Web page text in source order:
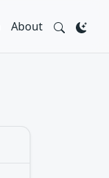
About